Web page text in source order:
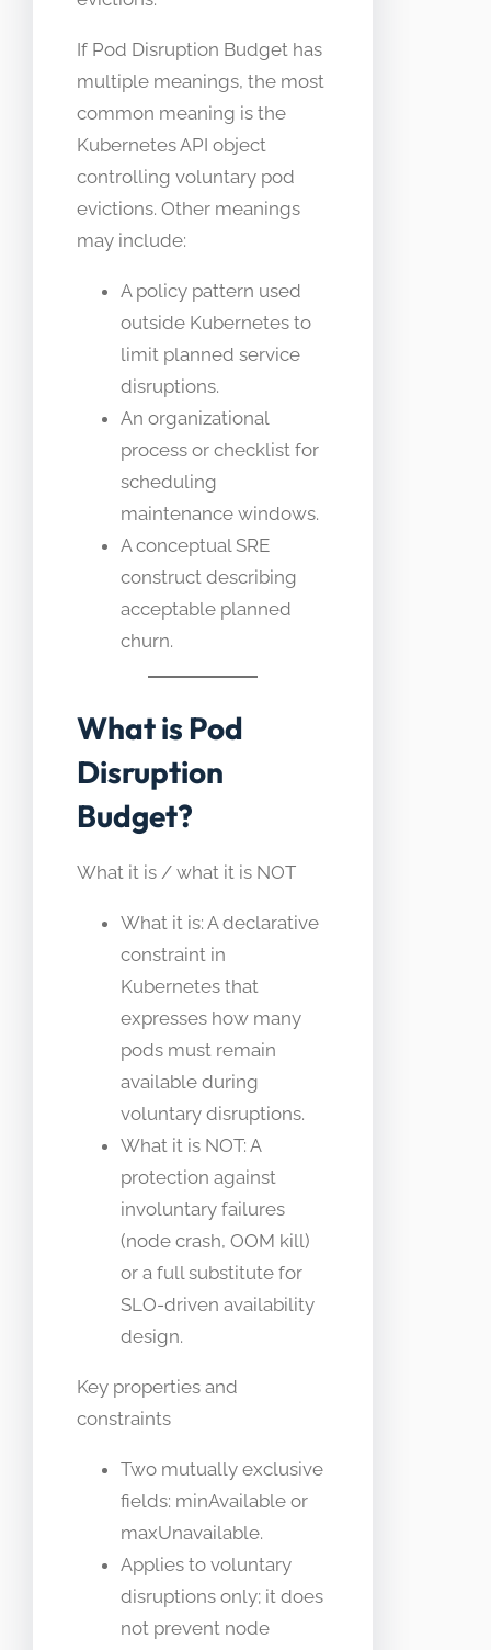
If Pod Disruption Budget has
multiple meanings, the most
common meaning is the
Kubernetes API object
controlling voluntary pod
evictions. Other meanings
may include:
A policy pattern used
outside Kubernetes to
limit planned service
disruptions.
An organizational
process or checklist for
scheduling
maintenance windows.
A conceptual SRE
construct describing
acceptable planned
churn.
What is Pod
Disruption
Budget?
What it is / what it is NOT
What it is: A declarative
constraint in
Kubernetes that
expresses how many
pods must remain
available during
voluntary disruptions.
What it is NOT: A
protection against
involuntary failures
(node crash, OOM kill)
or a full substitute for
SLO-driven availability
design.
Key properties and
constraints
Two mutually exclusive
fields: minAvailable or
maxUnavailable.
Applies to voluntary
disruptions only; it does
not prevent node